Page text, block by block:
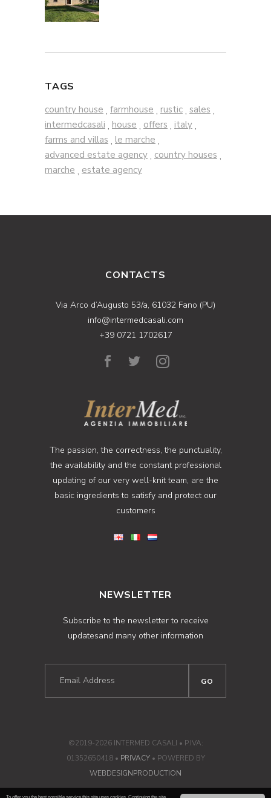
TAGS
country house , farmhouse , rustic , sales ,
intermedcasali , house , offers , italy ,
farms and villas , le marche ,
advanced estate agency , country houses ,
marche , estate agency
CONTACTS
Via Arco d’Augusto 53/a, 61032 Fano (PU)
info@intermedcasali.com
+39 0721 1702617
The passion, the correctness, the punctuality,
the availability and the constant professional
updating of our very well-knit team, are the
basic ingredients to satisfy and protect our
customers
NEWSLETTER
Subscribe to the newsletter to receive
updatesand many other information
©2019-2026 INTERMED CASALI • P.IVA:
01352650418 • PRIVACY• POWERED BY
WEBDESIGNPRODUCTION